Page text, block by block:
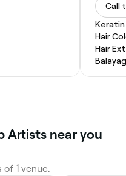
Call
Hair
Hair
Artists near you
1 venue.